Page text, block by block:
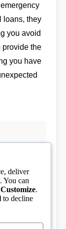
loans, they
you avoid
provide the
you have
deliver
You can
Customize.
to decline